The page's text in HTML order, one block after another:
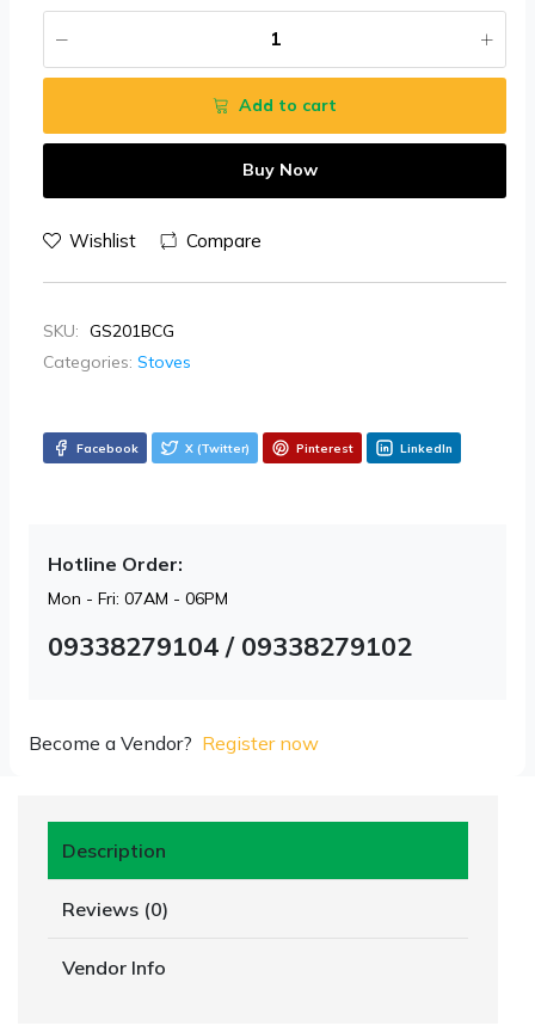
Add to cart
Buy Now
Wishlist Compare
SKU: GS201BCG
Categories: Stoves
Facebook X (Twitter) Pinterest LinkedIn
Hotline Order:
Mon - Fri: 07AM - 06PM
09338279104 / 09338279102
Become a Vendor? Register now
Description
Reviews (0)
Vendor Info